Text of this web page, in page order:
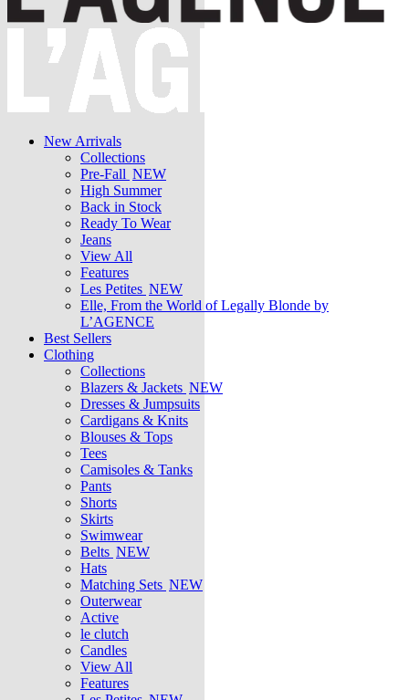
New Arrivals
Collections
Pre-Fall NEW
High Summer
Back in Stock
Ready To Wear
Jeans
View All
Features
Les Petites NEW
Elle, From the World of Legally Blonde by
L’AGENCE
Best Sellers
Clothing
Collections
Blazers & Jackets NEW
Dresses & Jumpsuits
Cardigans & Knits
Blouses & Tops
Tees
Camisoles & Tanks
Pants
Shorts
Skirts
Swimwear
Belts NEW
Hats
Matching Sets NEW
Outerwear
Active
le clutch
Candles
View All
Features